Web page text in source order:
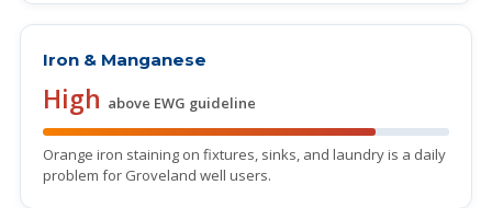
Iron & Manganese
High above EWG guideline
Orange iron staining on fixtures, sinks, and laundry is a daily
problem for Groveland well users.